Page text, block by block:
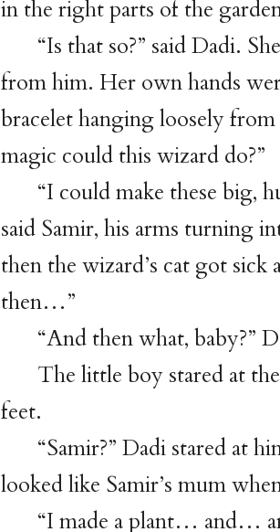
in the right parts of the
“Is that so?” said Dadi.
from him. Her own hands
bracelet hanging loosely
magic could this wizard do?”
“I could make these big,
said Samir, his arms turning
then the wizard’s cat got
then…”
“And then what, baby?”
The little boy stared at
feet.
“Samir?” Dadi stared at
looked like Samir’s mum
“I made a plant… and…